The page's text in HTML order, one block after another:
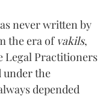
never written by
the era of vakils,
Legal Practitioners
under the
depended